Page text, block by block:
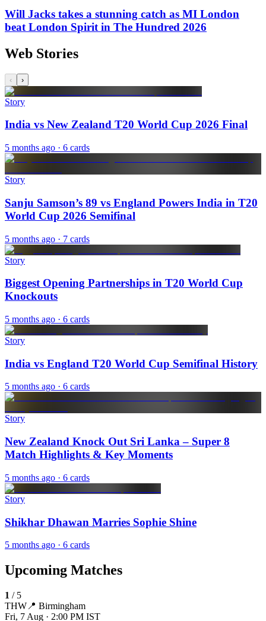
Will Jacks takes a stunning catch as MI London
beat London Spirit in The Hundred 2026
Web Stories
‹ ›
Story
India vs New Zealand T20 World Cup 2026 Final
5 months ago · 6 cards
Story
Sanju Samson’s 89 vs England Powers India in T20
World Cup 2026 Semifinal
5 months ago · 7 cards
Story
Biggest Opening Partnerships in T20 World Cup
Knockouts
5 months ago · 6 cards
Story
India vs England T20 World Cup Semifinal History
5 months ago · 6 cards
Story
New Zealand Knock Out Sri Lanka – Super 8
Match Highlights & Key Moments
5 months ago · 6 cards
Story
Shikhar Dhawan Marries Sophie Shine
5 months ago · 6 cards
Upcoming Matches
1 / 5
THW 📍 Birmingham
Fri, 7 Aug · 2:00 PM IST